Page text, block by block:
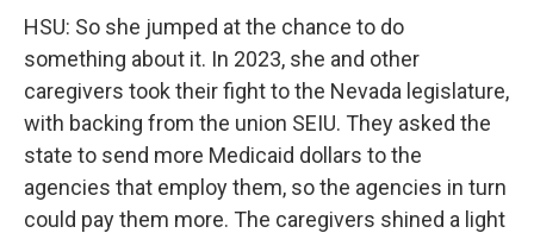
HSU: So she jumped at the chance to do
something about it. In 2023, she and other
caregivers took their fight to the Nevada legislature,
with backing from the union SEIU. They asked the
state to send more Medicaid dollars to the
agencies that employ them, so the agencies in turn
could pay them more. The caregivers shined a light